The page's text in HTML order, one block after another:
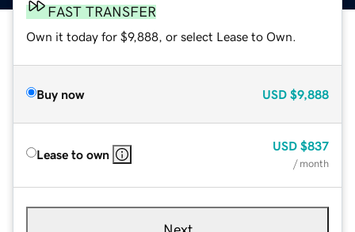
FAST TRANSFER
Own it today for $9,888, or select Lease to Own.
Buy now USD $9,888
Lease to own
USD $837
/ month